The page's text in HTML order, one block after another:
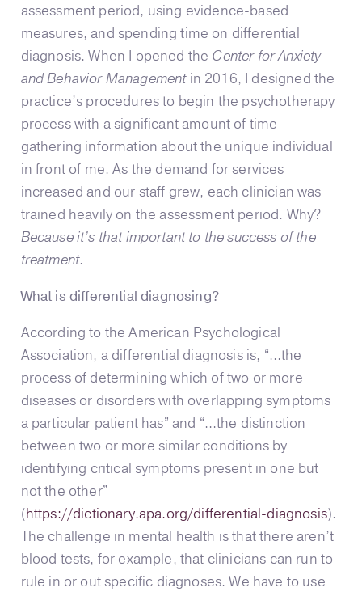
assessment period, using evidence-based
measures, and spending time on differential
diagnosis. When I opened the Center for Anxiety
and Behavior Managementin 2016, I designed the
practice’s procedures to begin the psychotherapy
process with a significant amount of time
gathering information about the unique individual
in front of me. As the demand for services
increased and our staff grew, each clinician was
trained heavily on the assessment period. Why?
Because it’s that important to the success of the
treatment.
What is differential diagnosing?
According to the American Psychological
Association, a differential diagnosis is, “…the
process of determining which of two or more
diseases or disorders with overlapping symptoms
a particular patient has” and “…the distinction
between two or more similar conditions by
identifying critical symptoms present in one but
not the other”
(https://dictionary.apa.org/differential-diagnosis).
The challenge in mental health is that there aren’t
blood tests, for example, that clinicians can run to
rule in or out specific diagnoses. We have to use